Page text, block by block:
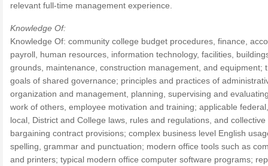
relevant full-time management experience.
Knowledge Of:
Knowledge Of: community college budget procedures, finance,
payroll, human resources, information technology, facilities,
grounds, maintenance, construction management, and equipment;
goals of shared governance; principles and practices of
organization and management, planning, supervising and
work of others, employee motivation and training; applicable
local, District and College laws, rules and regulations, and collective
bargaining contract provisions; complex business level English
spelling, grammar and punctuation; modern office tools such as
and printers; typical modern office computer software programs;